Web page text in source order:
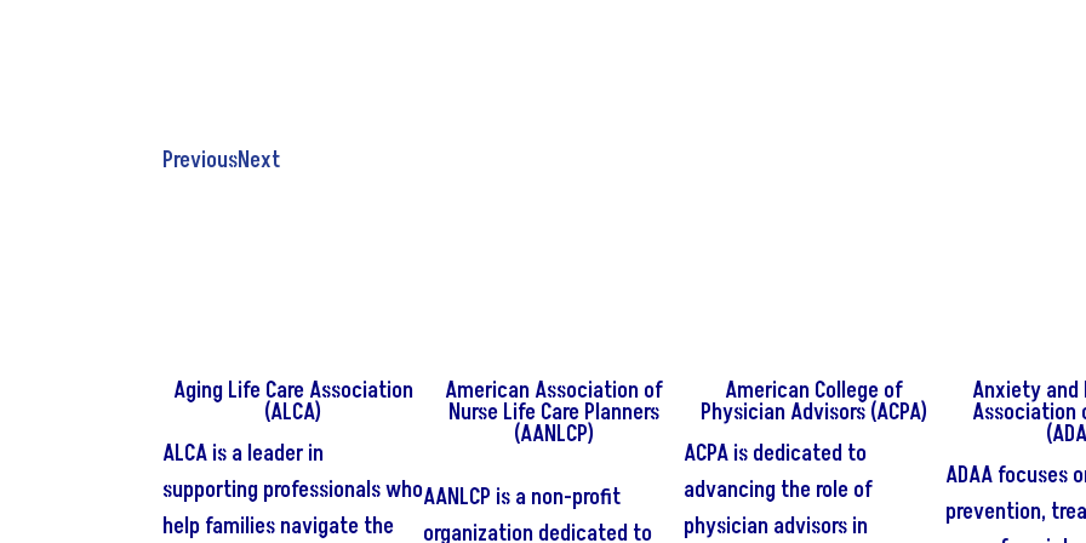
PreviousNext
Aging Life Care Association
(ALCA)
ALCA is a leader in
supporting professionals who
help families navigate the
American Association of
Nurse Life Care Planners
(AANLCP)
AANLCP is a non-profit
organization dedicated to
American College of
Physician Advisors (ACPA)
ACPA is dedicated to
advancing the role of
physician advisors in
Anxiety and
Association
ADAA focuses
prevention,